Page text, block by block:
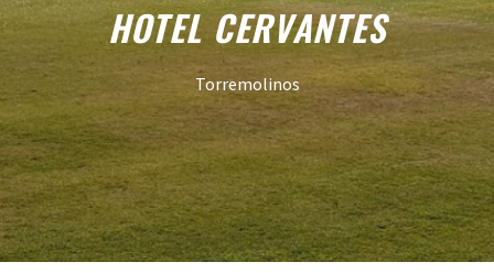
HOTEL CERVANTES
Torremolinos